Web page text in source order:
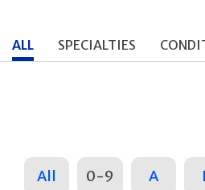
ALL SPECIALTIES
All 0-9 A